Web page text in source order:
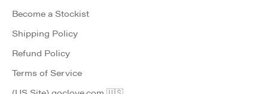
Become a Stockist
Shipping Policy
Refund Policy
Terms of Service